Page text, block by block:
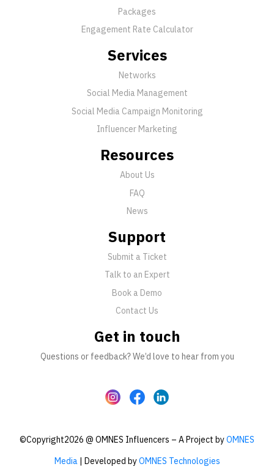
Packages
Engagement Rate Calculator
Services
Networks
Social Media Management
Social Media Campaign Monitoring
Influencer Marketing
Resources
About Us
FAQ
News
Support
Submit a Ticket
Talk to an Expert
Book a Demo
Contact Us
Get in touch
Questions or feedback? We’d love to hear from you
©Copyright2026 @ OMNES Influencers – A Project byOMNES
Media| Developed byOMNES Technologies